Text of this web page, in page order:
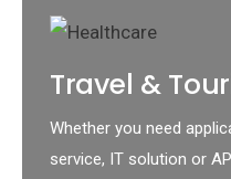
Travel &
Whether you need
service, IT solution or